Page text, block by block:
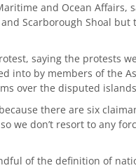
and Ocean Affairs,
Scarborough Shoal but
saying the protests
into by members of the
over the disputed
there are six
we don’t resort to any
of the definition of